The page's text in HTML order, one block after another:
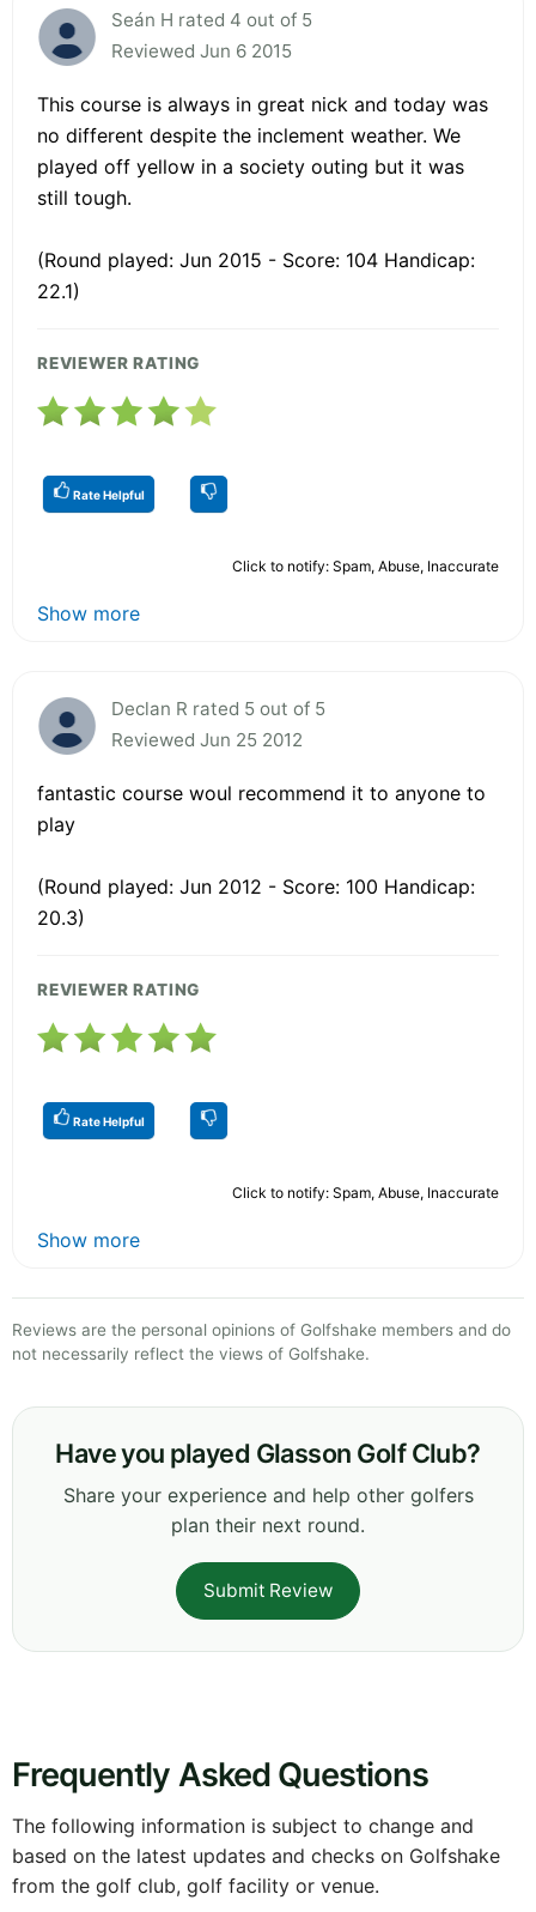
Seán H rated 4 out of 5
Reviewed Jun 6 2015
This course is always in great nick and today was
no different despite the inclement weather. We
played off yellow in a society outing but it was
still tough.
(Round played: Jun 2015 - Score: 104 Handicap:
22.1)
REVIEWER RATING
Rate Helpful
Click to notify: Spam, Abuse, Inaccurate
Show more
Declan R rated 5 out of 5
Reviewed Jun 25 2012
fantastic course woul recommend it to anyone to
play
(Round played: Jun 2012 - Score: 100 Handicap:
20.3)
REVIEWER RATING
Rate Helpful
Click to notify: Spam, Abuse, Inaccurate
Show more
Reviews are the personal opinions of Golfshake members and do
not necessarily reflect the views of Golfshake.
Have you played Glasson Golf Club?
Share your experience and help other golfers
plan their next round.
Submit Review
Frequently Asked Questions
The following information is subject to change and
based on the latest updates and checks on Golfshake
from the golf club, golf facility or venue.